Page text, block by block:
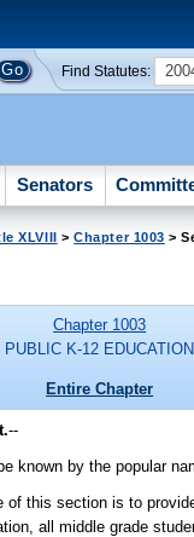
Find Statutes:
Senators
XLVIII >Chapter 1003 >
Chapter 1003
PUBLIC K-12 EDUCATION
Entire Chapter
--
known by the popular
of this section is to
all middle grade